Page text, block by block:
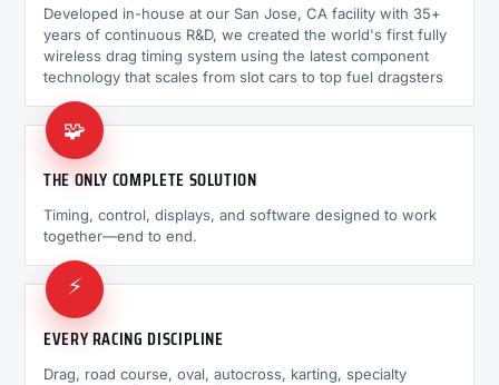
Developed in-house at our San Jose, CA facility with 35+
years of continuous R&D, we created the world's first fully
wireless drag timing system using the latest component
technology that scales from slot cars to top fuel dragsters
🧩
THE ONLY COMPLETE SOLUTION
Timing, control, displays, and software designed to work
together—end to end.
⚡
EVERY RACING DISCIPLINE
Drag, road course, oval, autocross, karting, specialty